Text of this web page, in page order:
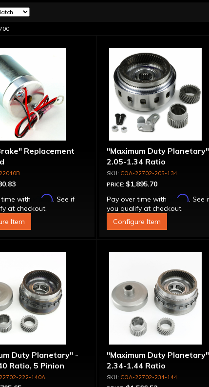
Replacement
with
Affirm. See if
at checkout.
Item
"Maximum Duty
2.05-1.34 Ratio
COA-22702-205-134
PRICE: $1,895.70
Pay over time with
Affirm. See
you qualify at checkout.
Configure Item
Duty Planetary" -
Ratio, 5 Pinion
222-140A
"Maximum Duty
2.34-1.44 Ratio
COA-22702-234-144